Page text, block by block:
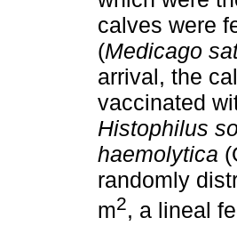
calves were
(Medicago
arrival, the
vaccinated
Histophilus
haemolytica
randomly
m2, a lineal